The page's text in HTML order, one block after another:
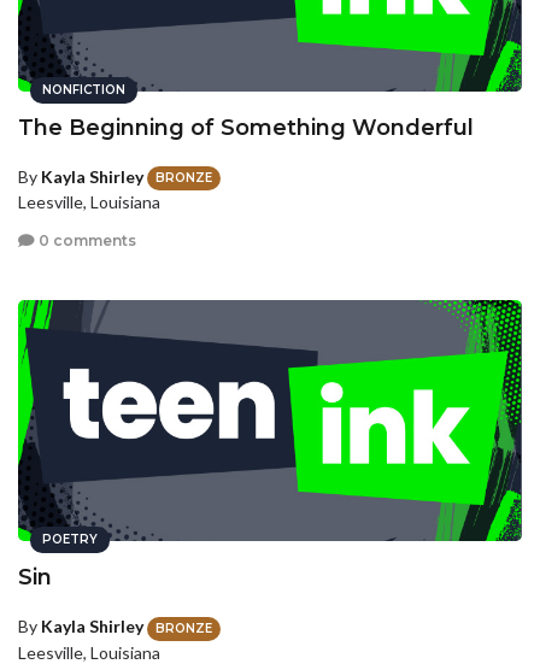
NONFICTION
The Beginning of Something Wonderful
By Kayla Shirley BRONZE
Leesville, Louisiana
0 comments
POETRY
Sin
By Kayla Shirley BRONZE
Leesville, Louisiana